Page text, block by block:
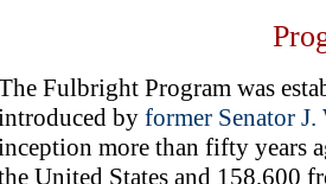
Fulbright Program was
by former Senator
more than fifty years
United States and 158,600